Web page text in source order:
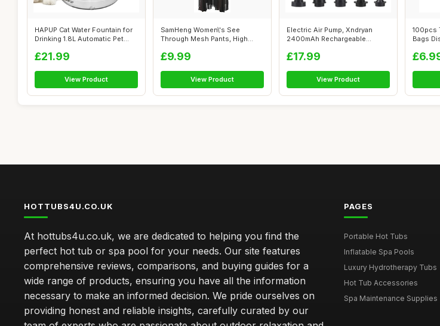
HAPUP Cat Water Fountain for
Drinking 1.8L Automatic Pet
£21.99
View Product
SamHeng Women\'s See
Through Mesh Pants, High
£9.99
View Product
Electric Air Pump, Xndryan
2400mAh Rechargeable
£17.99
View Product
100pcs
Bags
HOTTUBS4U.CO.UK
At hottubs4u.co.uk, we are dedicated to helping you find the
perfect hot tub or spa pool for your needs. Our site features
comprehensive reviews, comparisons, and buying guides for a
wide range of products, ensuring you have all the information
necessary to make an informed decision. We pride ourselves on
providing honest and reliable insights, carefully curated by our
PAGES
Portable Hot Tubs
Inflatable Spa Pools
Luxury Hydrotherapy Tubs
Hot Tub Accessories
Spa Maintenance Supplies